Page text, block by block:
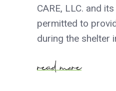
CARE, LLC. and
permitted to
during the shelter
read more